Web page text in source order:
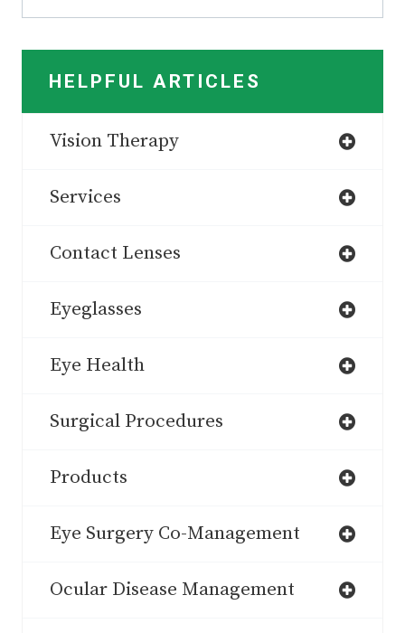
HELPFUL ARTICLES
Vision Therapy
Services
Contact Lenses
Eyeglasses
Eye Health
Surgical Procedures
Products
Eye Surgery Co-Management
Ocular Disease Management